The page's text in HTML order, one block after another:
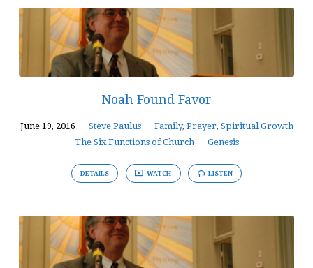
Noah Found Favor
June 19, 2016 Steve Paulus Family, Prayer, Spiritual Growth
The Six Functions of Church
Genesis
DETAILS WATCH LISTEN